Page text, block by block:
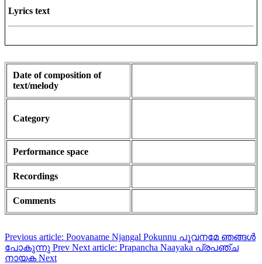
Lyrics text
Date of composition of
text/melody
Category
Performance space
Recordings
Comments
Previous article: Poovaname Njangal Pokunnu പൂവനമേ ഞങ്ങൾ
പോകുന്നു Prev Next article: Prapancha Naayaka പ്രപഞ്ച
നായകNext